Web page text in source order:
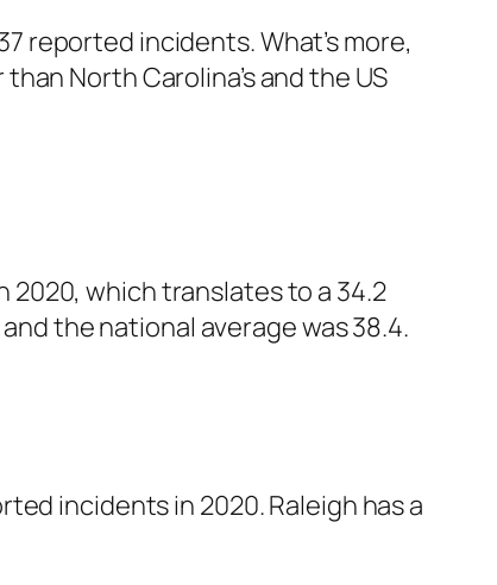
reported incidents. What’s more,
North Carolina’s and the US
2020, which translates to a 34.2
the national average was 38.4.
incidents in 2020. Raleigh has a